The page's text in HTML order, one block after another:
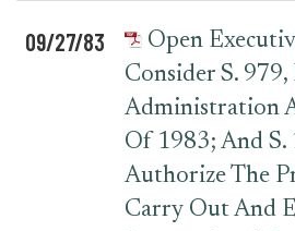
09/27/83
Open
Consider S.
Administration
Of 1983; And S.
Authorize The
Carry Out And